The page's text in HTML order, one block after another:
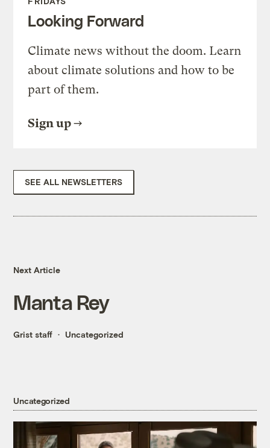
Looking Forward
Climate news without the doom. Learn
about climate solutions and how to be
part of them.
Sign up
SEE ALL NEWSLETTERS
Next Article
Manta Rey
Grist staff Uncategorized
Uncategorized